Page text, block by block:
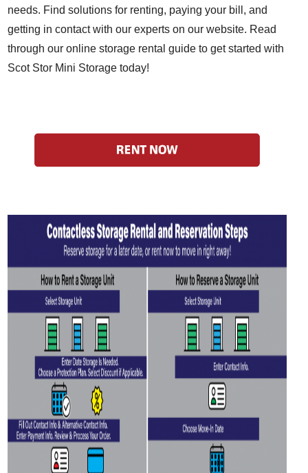
needs. Find solutions for renting, paying your bill, and
getting in contact with our experts on our website. Read
through our online storage rental guide to get started with
Scot Stor Mini Storage today!